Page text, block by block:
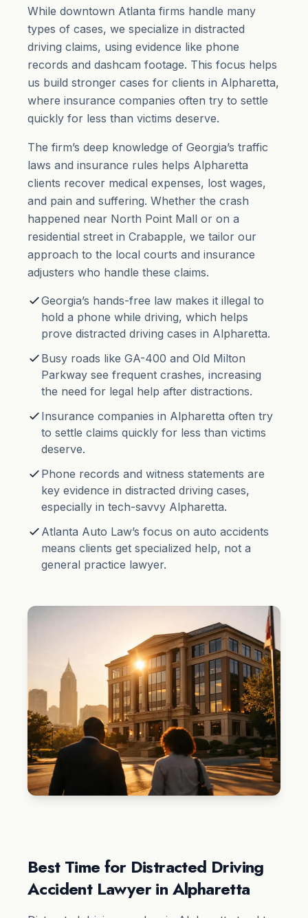
While downtown Atlanta firms handle many
types of cases, we specialize in distracted
driving claims, using evidence like phone
records and dashcam footage. This focus helps
us build stronger cases for clients in Alpharetta,
where insurance companies often try to settle
quickly for less than victims deserve.
The firm’s deep knowledge of Georgia’s traffic
laws and insurance rules helps Alpharetta
clients recover medical expenses, lost wages,
and pain and suffering. Whether the crash
happened near North Point Mall or on a
residential street in Crabapple, we tailor our
approach to the local courts and insurance
adjusters who handle these claims.
Georgia’s hands-free law makes it illegal to
hold a phone while driving, which helps
prove distracted driving cases in Alpharetta.
Busy roads like GA-400 and Old Milton
Parkway see frequent crashes, increasing
the need for legal help after distractions.
Insurance companies in Alpharetta often try
to settle claims quickly for less than victims
deserve.
Phone records and witness statements are
key evidence in distracted driving cases,
especially in tech-savvy Alpharetta.
Atlanta Auto Law’s focus on auto accidents
means clients get specialized help, not a
general practice lawyer.
Best Time for Distracted Driving
Accident Lawyer in Alpharetta